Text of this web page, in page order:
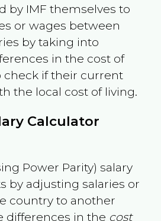
by IMF themselves to
or wages between
by taking into
in the cost of
check if their current
the local cost of living.
Calculator
Power Parity) salary
by adjusting salaries or
country to another
differences in the cost